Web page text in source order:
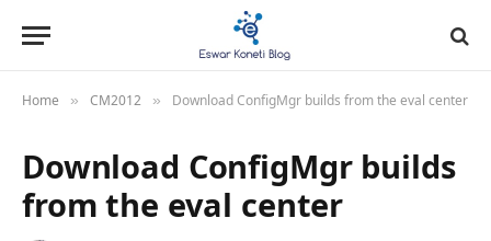
Home » CM2012 » Download ConfigMgr builds from the eval center
Download ConfigMgr builds
from the eval center